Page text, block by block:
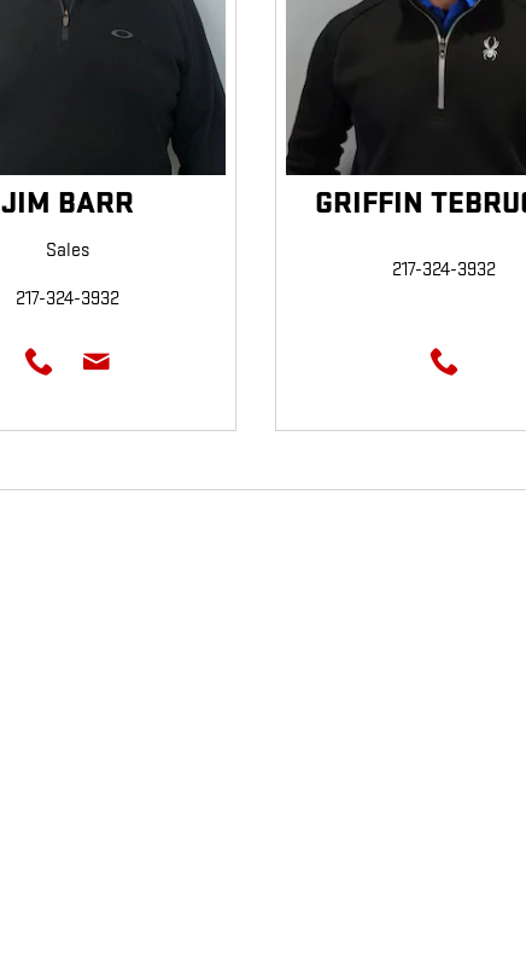
JIM BARR
Sales
217-324-3932
GRIFFIN
217-324-3932